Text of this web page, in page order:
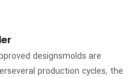
designsmolds are
production cycles, the